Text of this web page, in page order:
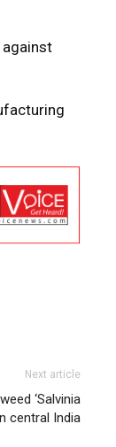
Next article
‘Salvinia
central India